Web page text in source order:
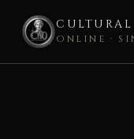
ONLINE ·